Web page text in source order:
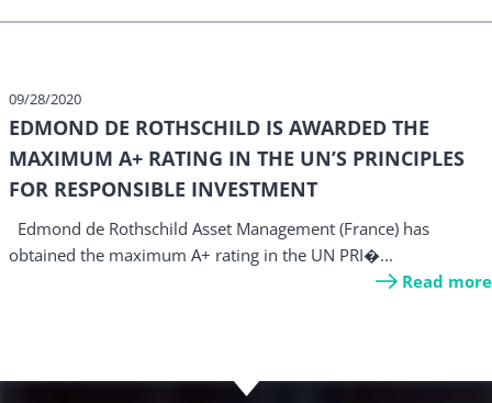
09/28/2020
EDMOND DE ROTHSCHILD IS AWARDED THE
MAXIMUM A+ RATING IN THE UN’S PRINCIPLES
FOR RESPONSIBLE INVESTMENT
Edmond de Rothschild Asset Management (France) has
obtained the maximum A+ rating in the UN PRI�...
Read more